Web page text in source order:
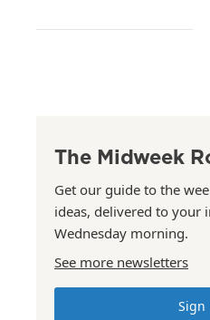
The Midweek
Get our guide to the
ideas, delivered to your
Wednesday morning.
See more newsletters
Sign